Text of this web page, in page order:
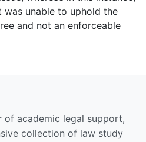
was unable to uphold the
and not an enforceable
of academic legal support,
collection of law study